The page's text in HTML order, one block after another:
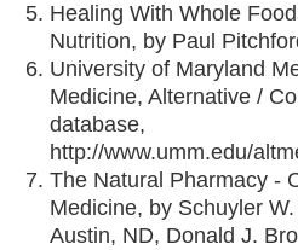
Healing With Whole
Nutrition, by Paul
University of Maryland
Medicine, Alternative /
database,
http://www.umm.edu/
The Natural Pharmacy -
Medicine, by Schuyler
Austin, ND, Donald J.